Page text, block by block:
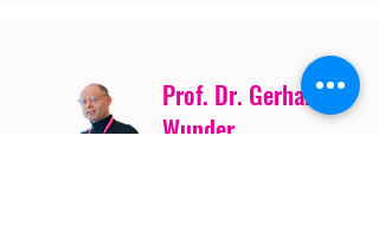
Prof. Dr. Gerhard
Wunder